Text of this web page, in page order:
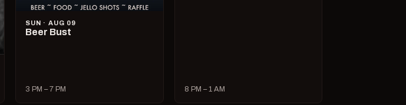
SUN · AUG 09
Beer Bust
3 PM – 7 PM 8 PM – 1 AM